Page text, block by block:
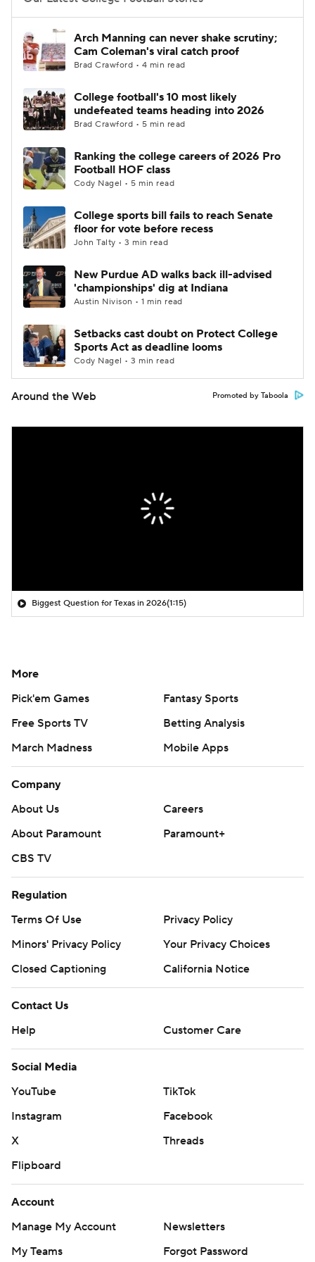
College Football Betting
College Shop StubHub
Arch Manning can never shake scrutiny;
Cam Coleman's viral catch proof
Brad Crawford • 4 min read
College football's 10 most likely
undefeated teams heading into 2026
Brad Crawford • 5 min read
Ranking the college careers of 2026 Pro
Football HOF class
Cody Nagel • 5 min read
College sports bill fails to reach Senate
floor for vote before recess
John Talty • 3 min read
New Purdue AD walks back ill-advised
'championships' dig at Indiana
Austin Nivison • 1 min read
Setbacks cast doubt on Protect College
Sports Act as deadline looms
Cody Nagel • 3 min read
Around the Web Promoted by Taboola
Biggest Question for Texas in 2026(1:15)
More
Pick'em Games
Fantasy Sports
Free Sports TV
Betting Analysis
March Madness
Mobile Apps
Company
About Us
Careers
About Paramount
Paramount+
CBS TV
Regulation
Terms Of Use
Privacy Policy
Minors' Privacy Policy
Your Privacy Choices
Closed Captioning
California Notice
Contact Us
Help
Customer Care
Social Media
YouTube
TikTok
Instagram
Facebook
X
Threads
Flipboard
Account
Manage My Account
Newsletters
My Teams
Forgot Password